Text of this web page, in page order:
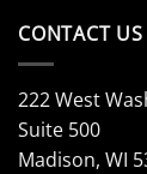
CONTACT US
222 West
Suite 500
Madison, WI